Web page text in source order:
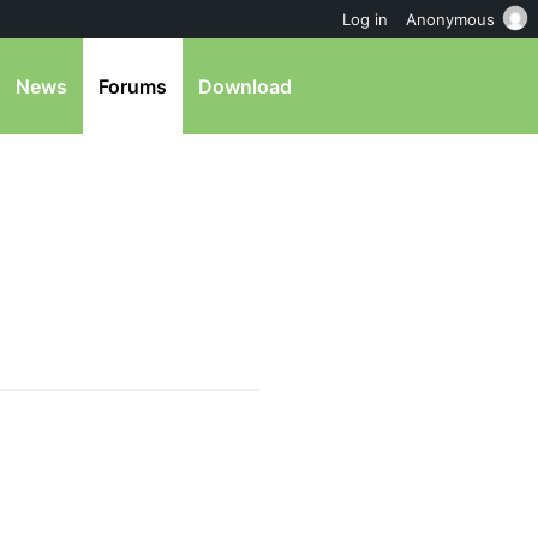
News Forums Download
Log in Anonymous